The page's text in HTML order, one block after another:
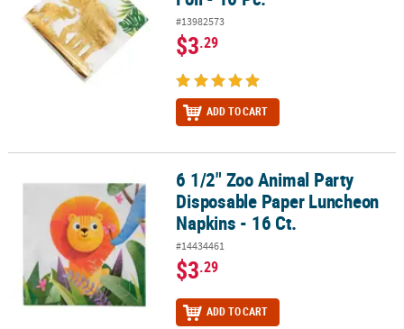
#13982573
$3.29
ADD TO CART
6 1/2" Zoo Animal Party Disposable Paper Luncheon Napkins - 16
6 1/2" Zoo Animal Party
Disposable Paper Luncheon
Napkins - 16 Ct.
#14434461
$3.29
ADD TO CART